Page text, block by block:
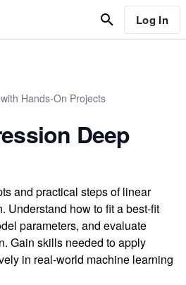
Log In
Hands-On Projects
Deep
and practical steps of linear
Understand how to fit a best-fit
parameters, and evaluate
Gain skills needed to apply
in real-world machine learning